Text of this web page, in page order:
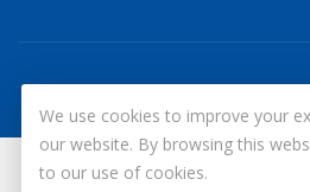
© Copyright 2026
We use cookies to improve your
our website. By browsing this
to our use of cookies.